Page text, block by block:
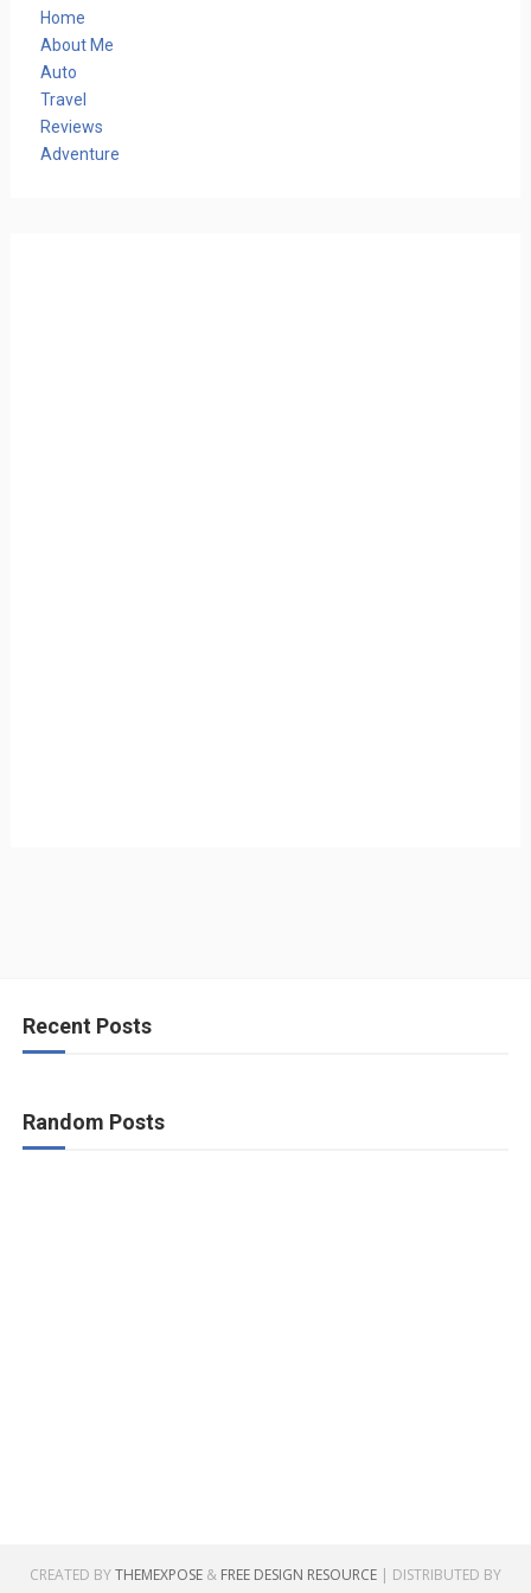
Home
About Me
Auto
Travel
Reviews
Adventure
Recent Posts
Random Posts
CREATED BYTHEMEXPOSE& FREE DESIGN RESOURCE| DISTRIBUTED BY